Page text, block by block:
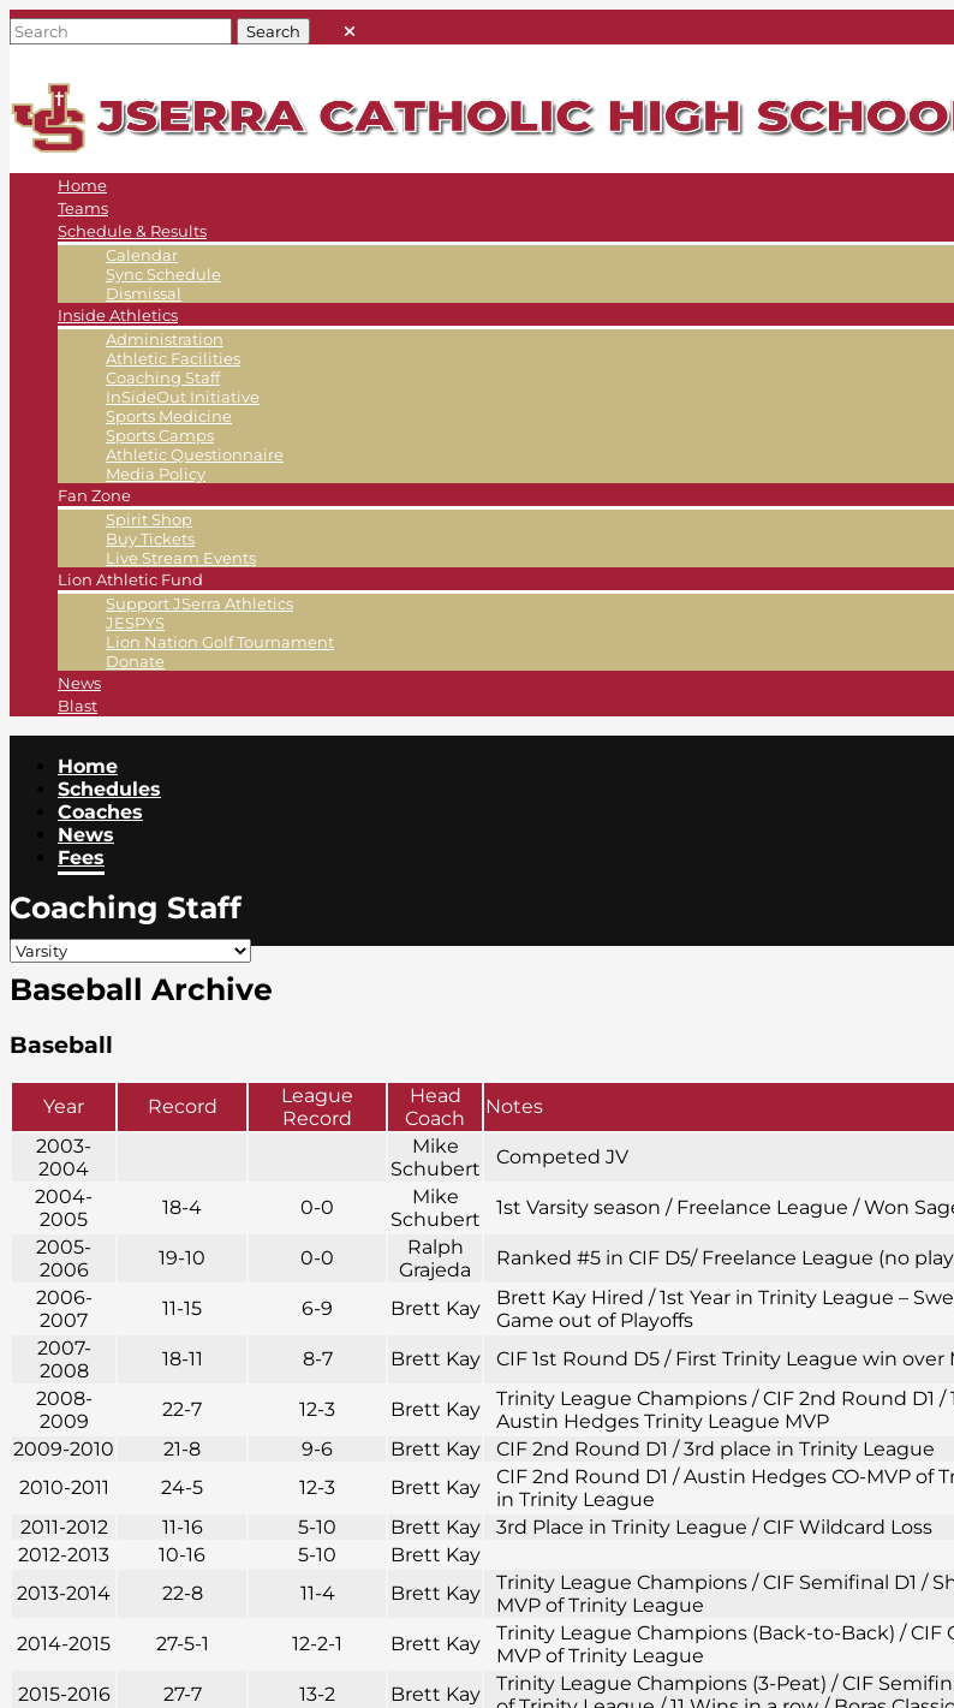
Home
Teams
Schedule & Results
Calendar
Sync Schedule
Dismissal
Inside Athletics
Administration
Athletic Facilities
Coaching Staff
InSideOut Initiative
Sports Medicine
Sports Camps
Athletic Questionnaire
Media Policy
Fan Zone
Spirit Shop
Buy Tickets
Live Stream Events
Lion Athletic Fund
Support JSerra Athletics
JESPYS
Lion Nation Golf Tournament
Donate
News
Blast
Home
Schedules
Coaches
News
Fees
Coaching Staff
Baseball Archive
Baseball
Year Record
League
Record
Head
Coach
Notes
2003-
2004
Mike
Schubert
Competed JV
2004-
2005
18-4 0-0
Mike
Schubert
1st Varsity season / Freelance League / Won
2005-
2006
19-10 0-0
Ralph
Grajeda
Ranked #5 in CIF D5/ Freelance League (no
2006-
2007
11-15 6-9 Brett Kay
Brett Kay Hired / 1st Year in Trinity League –
Game out of Playoffs
2007-
2008
18-11 8-7 Brett Kay
CIF 1st Round D5 / First Trinity League win over
2008-
2009
22-7 12-3 Brett Kay
Trinity League Champions / CIF 2nd Round D1 /
Austin Hedges Trinity League MVP
2009-2010
21-8 9-6 Brett Kay
CIF 2nd Round D1 / 3rd place in Trinity League
2010-2011
24-5 12-3 Brett Kay
CIF 2nd Round D1 / Austin Hedges CO-MVP of
in Trinity League
2011-2012
11-16 5-10 Brett Kay
3rd Place in Trinity League / CIF Wildcard Loss
2012-2013
10-16 5-10
Brett Kay
2013-2014
22-8 11-4 Brett Kay
Trinity League Champions / CIF Semifinal D1 /
MVP of Trinity League
2014-2015
27-5-1 12-2-1 Brett Kay
Trinity League Champions (Back-to-Back) / CIF
MVP of Trinity League
2015-2016
27-7 13-2 Brett Kay
Trinity League Champions (3-Peat) / CIF